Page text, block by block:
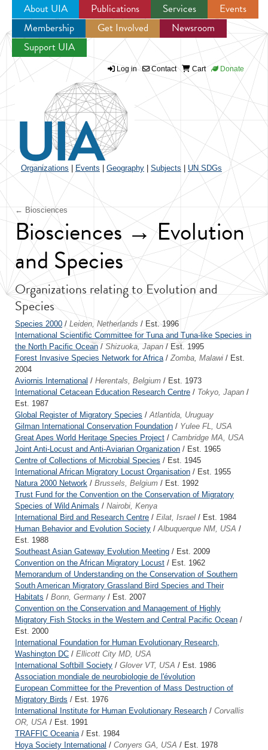
Jump to navigation
About UIA Publications Services
Events
Membership
Get Involved
Newsroom
Support UIA
Log in Contact Cart Donate
Organizations Events Geography Subjects UN SDGs
← Biosciences
Biosciences → Evolution
and Species
Organizations relating to Evolution and
Species
Species 2000/ Leiden, Netherlands / Est. 1996
International Scientific Committee for Tuna and Tuna-like Species in
the North Pacific Ocean / Shizuoka, Japan / Est. 1995
Forest Invasive Species Network for Africa/Zomba, Malawi / Est.
2004
Aviornis International / Herentals, Belgium / Est. 1973
International Cetacean Education Research Centre / Tokyo, Japan /
Est. 1987
Global Register of Migratory Species /Atlantida, Uruguay
Gilman International Conservation Foundation / Yulee FL, USA
Great Apes World Heritage Species Project / Cambridge MA, USA
Joint Anti-Locust and Anti-Aviarian Organization / Est. 1965
Centre of Collections of Microbial Species / Est. 1945
International African Migratory Locust Organisation / Est. 1955
Natura 2000 Network / Brussels, Belgium / Est. 1992
Trust Fund for the Convention on the Conservation of Migratory
Species of Wild Animals / Nairobi, Kenya
International Bird and Research Centre / Eilat, Israel / Est. 1984
Human Behavior and Evolution Society /Albuquerque NM, USA /
Est. 1988
Southeast Asian Gateway Evolution Meeting / Est. 2009
Convention on the African Migratory Locust / Est. 1962
Memorandum of Understanding on the Conservation of Southern
South American Migratory Grassland Bird Species and Their
Habitats / Bonn, Germany / Est. 2007
Convention on the Conservation and Management of Highly
Migratory Fish Stocks in the Western and Central Pacific Ocean /
Est. 2000
International Foundation for Human Evolutionary Research,
Washington DC / Ellicott City MD, USA
International Softbill Society / Glover VT, USA / Est. 1986
Association mondiale de neurobiologie de l'évolution
European Committee for the Prevention of Mass Destruction of
Migratory Birds / Est. 1976
International Institute for Human Evolutionary Research / Corvallis
OR, USA / Est. 1991
TRAFFIC Oceania/ Est. 1984
Hoya Society International / Conyers GA, USA / Est. 1978